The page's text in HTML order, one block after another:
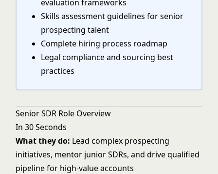
evaluation frameworks
Skills assessment guidelines for senior
prospecting talent
Complete hiring process roadmap
Legal compliance and sourcing best
practices
Senior SDR Role Overview
In 30 Seconds
What they do: Lead complex prospecting
initiatives, mentor junior SDRs, and drive qualified
pipeline for high-value accounts